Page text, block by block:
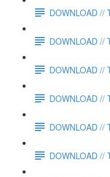
DOWNLOAD //
DOWNLOAD //
DOWNLOAD //
DOWNLOAD //
DOWNLOAD //
DOWNLOAD //